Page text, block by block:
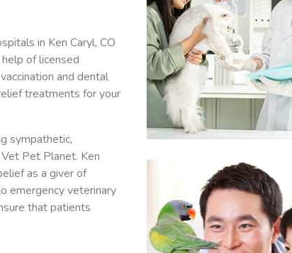
in Ken Caryl, CO
of licensed
and dental
treatments for your
sympathetic,
Pet Planet. Ken
as a giver of
emergency veterinary
that patients